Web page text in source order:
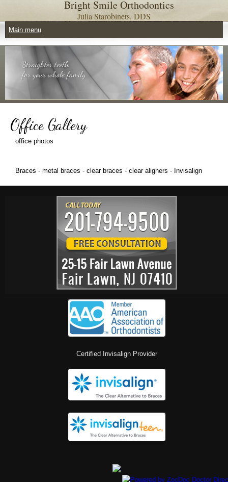
Skip to main content
Bright Smile Orthodontics
Julia Starobinets, DDS
Main menu
Main menu
Office Gallery
office photos
Braces - metal braces - clear braces - clear aligners - Invisalign
Certified Invisalign Provider